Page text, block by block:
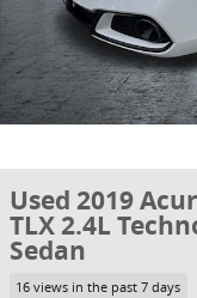
Used 2019
TLX 2.4L
Sedan
16 views in the past 7 days